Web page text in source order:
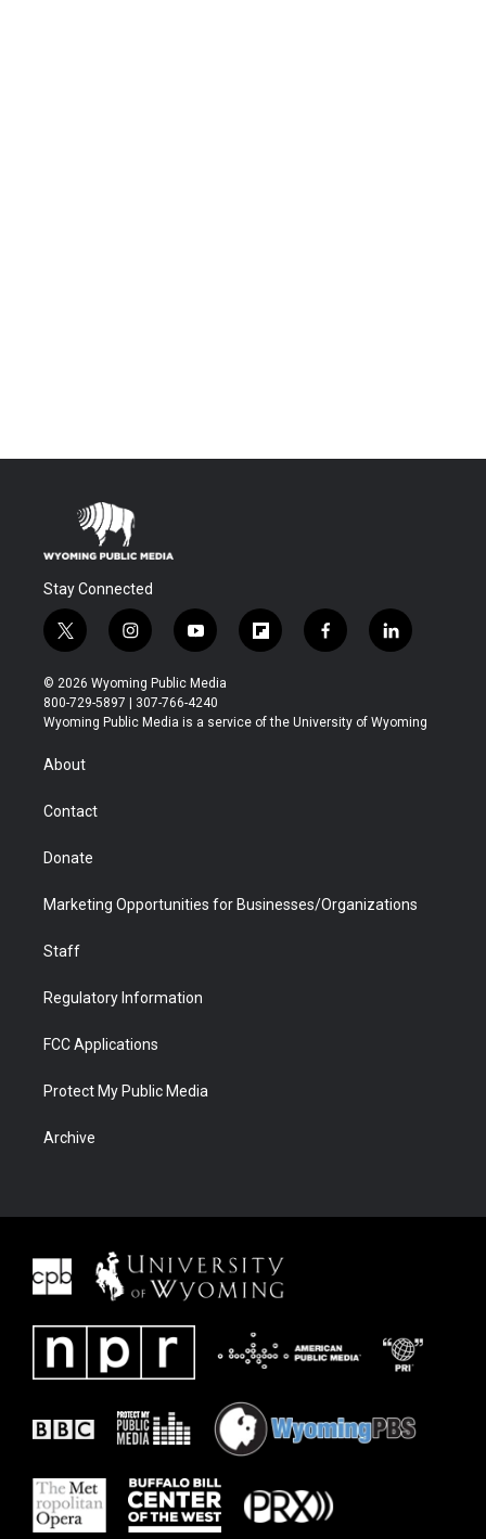
Stay Connected
t
w
i
t
t
r
i
n
s
t
a
y
o
u
t
u
f
l
b
f
a
b
l
i
e
© 2026 Wyoming Public Media
800-729-5897 | 307-766-4240
Wyoming Public Media is a service of the University of Wyoming
About
Contact
Donate
Marketing Opportunities for Businesses/Organizations
Staff
Regulatory Information
FCC Applications
Protect My Public Media
Archive